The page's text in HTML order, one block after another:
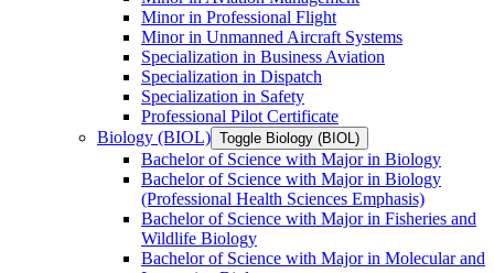
Minor in Professional Flight
Minor in Unmanned Aircraft Systems
Specialization in Business Aviation
Specialization in Dispatch
Specialization in Safety
Professional Pilot Certificate
Biology (BIOL) Toggle Biology (BIOL)
Bachelor of Science with Major in Biology
Bachelor of Science with Major in Biology
(Professional Health Sciences Emphasis)
Bachelor of Science with Major in Fisheries and
Wildlife Biology
Bachelor of Science with Major in Molecular and